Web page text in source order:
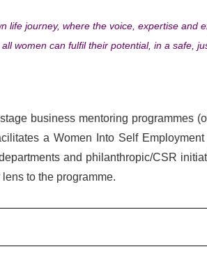
life journey, where the voice, expertise and
women can fulfil their potential, in a safe,
business mentoring programmes
a Women Into Self
and philanthropic/CSR
to the programme.